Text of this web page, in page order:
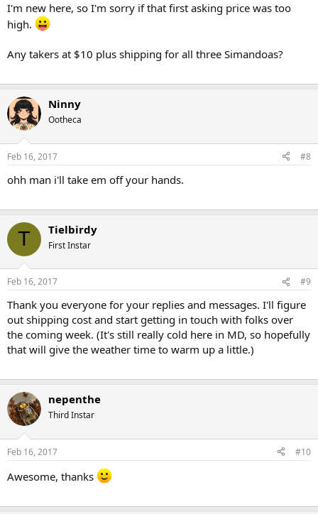
I'm new here, so I'm sorry if that first asking price was too
high.
Any takers at $10 plus shipping for all three Simandoas?
Ninny
Ootheca
Feb 16, 2017 #8
ohh man i'll take em off your hands.
T Tielbirdy
First Instar
Feb 16, 2017 #9
Thank you everyone for your replies and messages. I'll figure
out shipping cost and start getting in touch with folks over
the coming week. (It's still really cold here in MD, so hopefully
that will give the weather time to warm up a little.)
nepenthe
Third Instar
Feb 16, 2017 #10
Awesome, thanks